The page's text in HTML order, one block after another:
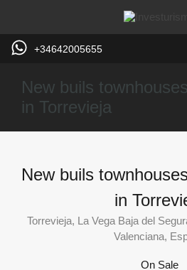
+34642005655
New buils
in Torrevieja
New buils
in
Torrevieja, La Vega Baja del
Valenciana,
On Sale